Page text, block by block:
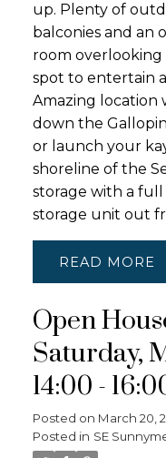
up. Plenty of
balconies and an
room overlooking
spot to entertain
Amazing location
down the
or launch your
shoreline of the
storage with a full
storage unit out
READ
Open
Saturday,
14:00 -
Posted on March 20,
Posted in SE